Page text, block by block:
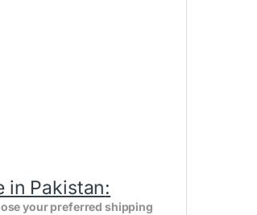
in Pakistan:
your preferred shipping